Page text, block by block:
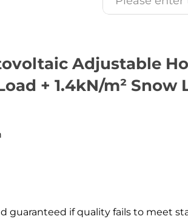
Adjustable
+ 1.4kN/m² Snow
guaranteed if quality fails to meet